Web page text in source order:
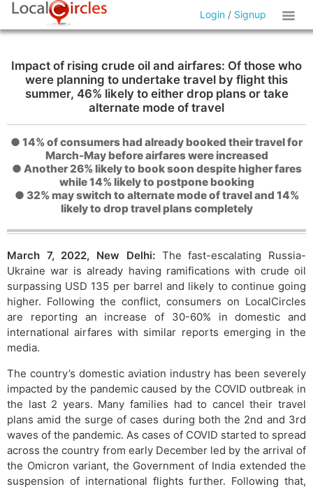
Login / Signup
Impact of rising crude oil and airfares: Of those who
were planning to undertake travel by flight this
summer, 46% likely to either drop plans or take
alternate mode of travel
● 14% of consumers had already booked their travel for
March-May before airfares were increased
● Another 26% likely to book soon despite higher fares
while 14% likely to postpone booking
● 32% may switch to alternate mode of travel and 14%
likely to drop travel plans completely
March 7, 2022, New Delhi: The fast-escalating Russia-
Ukraine war is already having ramifications with crude oil
surpassing USD 135 per barrel and likely to continue going
higher. Following the conflict, consumers on LocalCircles
are reporting an increase of 30-60% in domestic and
international airfares with similar reports emerging in the
media.
The country’s domestic aviation industry has been severely
impacted by the pandemic caused by the COVID outbreak in
the last 2 years. Many families had to cancel their travel
plans amid the surge of cases during both the 2nd and 3rd
waves of the pandemic. As cases of COVID started to spread
across the country from early December led by the arrival of
the Omicron variant, the Government of India extended the
suspension of international flights further. Following that,